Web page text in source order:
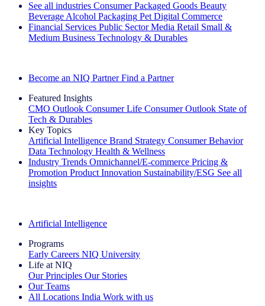
See all industries Consumer Packaged Goods Beauty
Beverage Alcohol Packaging Pet Digital Commerce
Financial Services Public Sector Media Retail Small &
Medium Business Technology & Durables
Become an NIQ Partner Find a Partner
Featured Insights
CMO Outlook Consumer Life Consumer Outlook State of
Tech & Durables
Key Topics
Artificial Intelligence Brand Strategy Consumer Behavior
Data Technology Health & Wellness
Industry Trends Omnichannel/E-commerce Pricing &
Promotion Product Innovation Sustainability/ESG See all
insights
Artificial Intelligence
Programs
Early Careers NIQ University
Life at NIQ
Our Principles Our Stories
Our Teams
All Locations India Work with us